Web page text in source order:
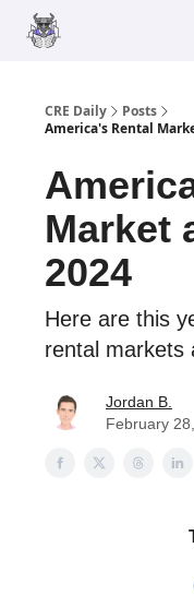
CRE Daily
Posts
America's Rental
Market
2024
Here are this
rental markets
Jordan B.
February